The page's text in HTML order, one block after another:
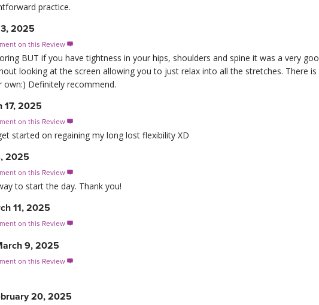
practice.
2025
on this Review 
BUT if you have tightness in your hips, shoulders and spine it was a very
looking at the screen allowing you to just relax into all the stretches. There
own:) Definitely recommend.
17, 2025
on this Review 
started on regaining my long lost flexibility XD
2025
on this Review 
to start the day. Thank you!
11, 2025
on this Review 
9, 2025
on this Review 
20, 2025